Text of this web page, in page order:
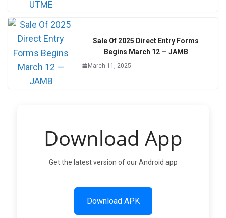
Sale Of 2025 Direct Entry Forms
Begins March 12 — JAMB
March 11, 2025
Download App
Get the latest version of our Android app
Download APK